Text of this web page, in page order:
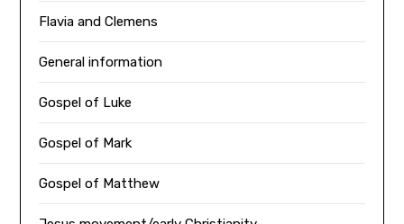
Flavia and Clemens
General information
Gospel of Luke
Gospel of Mark
Gospel of Matthew